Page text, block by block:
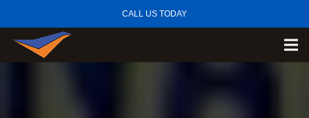
CALL US TODAY